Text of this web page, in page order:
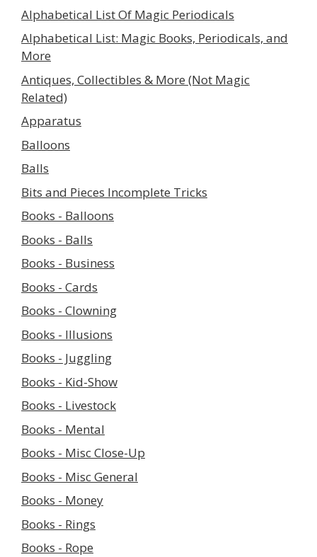
Alphabetical List Of Magic Periodicals
Alphabetical List: Magic Books, Periodicals, and
More
Antiques, Collectibles & More (Not Magic
Related)
Apparatus
Balloons
Balls
Bits and Pieces Incomplete Tricks
Books - Balloons
Books - Balls
Books - Business
Books - Cards
Books - Clowning
Books - Illusions
Books - Juggling
Books - Kid-Show
Books - Livestock
Books - Mental
Books - Misc Close-Up
Books - Misc General
Books - Money
Books - Rings
Books - Rope